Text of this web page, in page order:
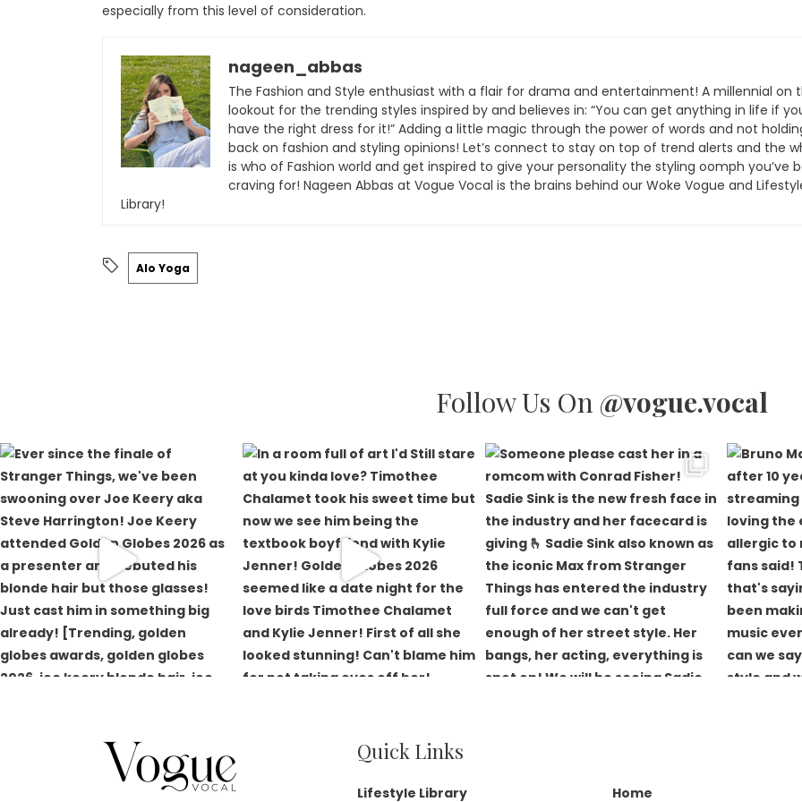
especially from this level of consideration.
nageen_abbas
The Fashion and Style enthusiast with a flair for drama and entertainment! A millennial on
lookout for the trending styles inspired by and believes in: “You can get anything in life if
have the right dress for it!” Adding a little magic through the power of words and not
back on fashion and styling opinions! Let’s connect to stay on top of trend alerts and the
is who of Fashion world and get inspired to give your personality the styling oomph you’ve
craving for! Nageen Abbas at Vogue Vocal is the brains behind our Woke Vogue and
Library!
Alo Yoga
Follow Us On @vogue.vocal
Quick Links
Lifestyle Library Home